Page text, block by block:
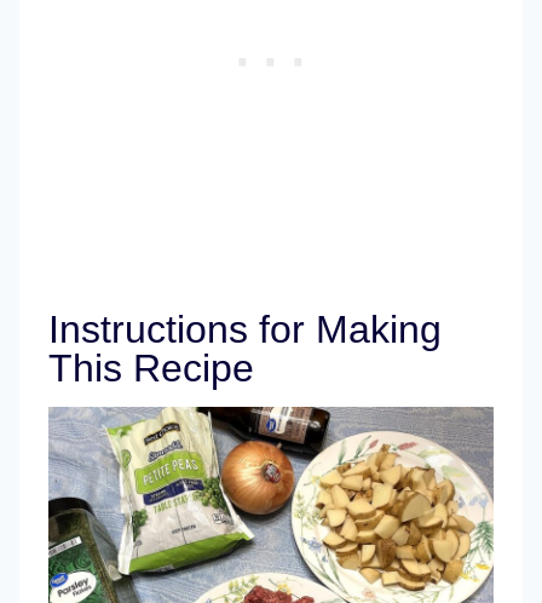
Instructions for Making
This Recipe